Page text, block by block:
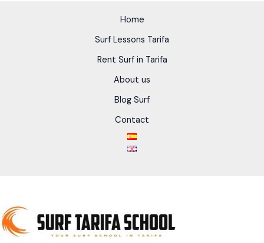
Home
Surf Lessons Tarifa
Rent Surf in Tarifa
About us
Blog Surf
Contact